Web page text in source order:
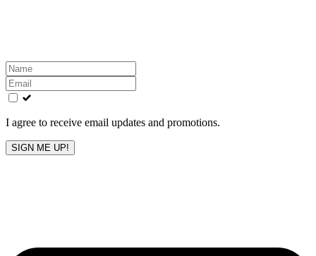
Leave
this
field
blank
I agree to receive email updates and promotions.
SIGN ME UP!